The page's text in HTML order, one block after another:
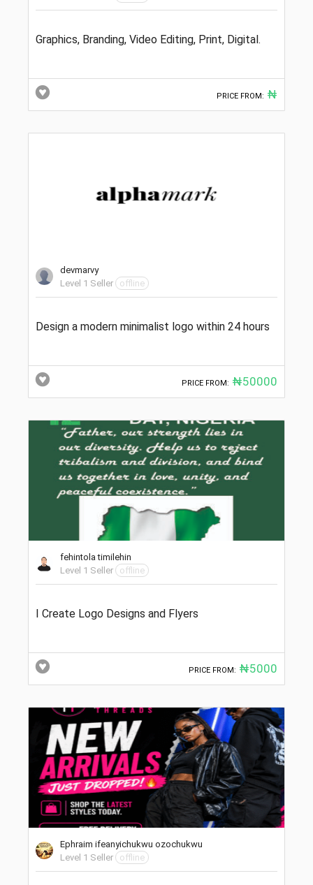
Graphics, Branding, Video Editing, Print, Digital.
PRICE FROM: ₦
devmarvy
Level 1 Seller
offline
Design a modern minimalist logo within 24 hours
PRICE FROM: ₦50000
fehintola timilehin
Level 1 Seller
offline
I Create Logo Designs and Flyers
PRICE FROM: ₦5000
Ephraim ifeanyichukwu ozochukwu
Level 1 Seller
offline